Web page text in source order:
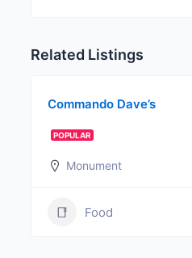
Related Listings
Commando Dave’s
POPULAR
Monument
Food